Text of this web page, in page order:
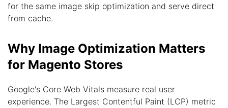
for the same image skip optimization and serve direct
from cache.
Why Image Optimization Matters
for Magento Stores
Google's Core Web Vitals measure real user
experience. The Largest Contentful Paint (LCP) metric